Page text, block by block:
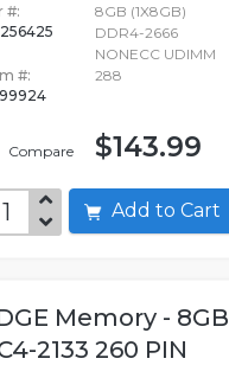
#:
#:
Compare
8GB (1X8GB)
DDR4-2666
NONECC UDIMM
288
$143.99
Add to Cart
Memory - 8GB
2133 260 PIN